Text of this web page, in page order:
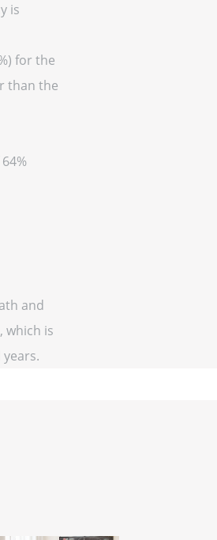
is
for the
than the
and
which is